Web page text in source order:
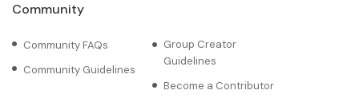
Community
Community FAQs
Community Guidelines
Group Creator
Guidelines
Become a Contributor